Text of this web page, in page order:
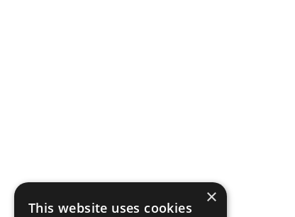
×
This website uses cookies